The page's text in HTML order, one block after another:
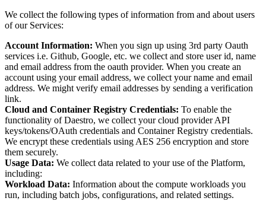
We collect the following types of information from and about users
of our Services:
Account Information: When you sign up using 3rd party Oauth
services i.e. Github, Google, etc. we collect and store user id, name
and email address from the oauth provider. When you create an
account using your email address, we collect your name and email
address. We might verify email addresses by sending a verification
link.
Cloud and Container Registry Credentials: To enable the
functionality of Daestro, we collect your cloud provider API
keys/tokens/OAuth credentials and Container Registry credentials.
We encrypt these credentials using AES 256 encryption and store
them securely.
Usage Data: We collect data related to your use of the Platform,
including:
Workload Data: Information about the compute workloads you
run, including batch jobs, configurations, and related settings.